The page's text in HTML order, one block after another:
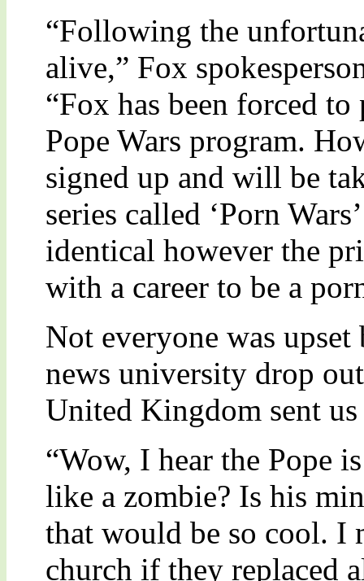
“Following the
alive,” Fox
“Fox has been forced
Pope Wars program.
signed up and will be
series called ‘Porn
identical however the
with a career to be a
Not everyone was
news university drop
United Kingdom sent
“Wow, I hear the Pope
like a zombie? Is his
that would be so cool. I
church if they replaced